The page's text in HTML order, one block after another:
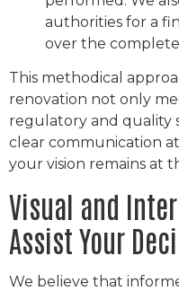
authorities for a
over the
This methodical
renovation not only
regulatory and quality
clear communication
your vision remains at
Visual and
Assist Your
We believe that